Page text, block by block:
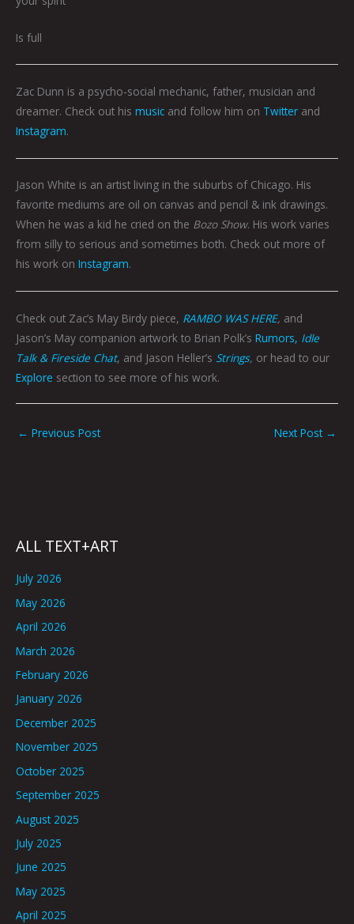
Is full
Zac Dunn is a psycho-social mechanic, father, musician and
dreamer. Check out his music and follow him on Twitter and
Instagram.
Jason White is an artist living in the suburbs of Chicago. His
favorite mediums are oil on canvas and pencil & ink drawings.
When he was a kid he cried on the Bozo Show. His work varies
from silly to serious and sometimes both. Check out more of
his work on Instagram.
Check out Zac’s May Birdy piece, RAMBO WAS HERE, and
Jason’s May companion artwork to Brian Polk’s Rumors, Idle
Talk & Fireside Chat, and Jason Heller’s Strings, or head to our
Explore section to see more of his work.
← Previous Post Next Post →
ALL TEXT+ART
July 2026
May 2026
April 2026
March 2026
February 2026
January 2026
December 2025
November 2025
October 2025
September 2025
August 2025
July 2025
June 2025
May 2025
April 2025